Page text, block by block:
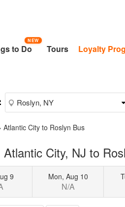
to Do
NEW
Tours Loyalty
Atlantic City to Roslyn Bus
City, NJ to
9 Mon, Aug 10
N/A